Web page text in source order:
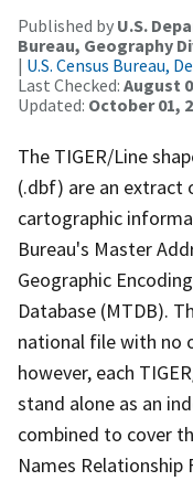
Published by U.S.
Bureau, Geography
| U.S. Census Bureau,
Last Checked: August
Updated: October 01,
The TIGER/Line
(.dbf) are an extract
cartographic
Bureau's Master
Geographic
Database (MTDB).
national file with no
however, each
stand alone as an
combined to cover
Names Relationship